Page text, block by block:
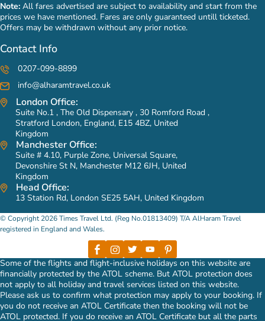
Note: All fares advertised are subject to availability and start from the
prices we have mentioned. Fares are only guaranteed untill ticketed.
Offers may be withdrawn without any prior notice.
Contact Info
0207-099-8899
info@alharamtravel.co.uk
London Office:
Suite No.1 , The Old Dispensary , 30 Romford Road ,
Stratford London, England, E15 4BZ, United
Kingdom
Manchester Office:
Suite # 4.10, Purple Zone, Universal Square,
Devonshire St N, Manchester M12 6JH, United
Kingdom
Head Office:
13 Station Rd, London SE25 5AH, United Kingdom
© Copyright 2026 Times Travel Ltd. (Reg No.01813409) T/A AlHaram Travel
registered in England and Wales.
Some of the flights and flight-inclusive holidays on this website are
financially protected by the ATOL scheme. But ATOL protection does
not apply to all holiday and travel services listed on this website.
Please ask us to confirm what protection may apply to your booking. If
you do not receive an ATOL Certificate then the booking will not be
ATOL protected. If you do receive an ATOL Certificate but all the parts